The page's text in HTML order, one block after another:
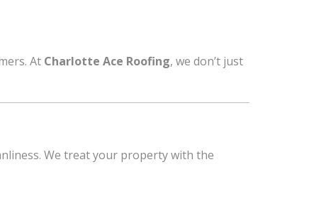
At Charlotte Ace Roofing, we don’t just
We treat your property with the